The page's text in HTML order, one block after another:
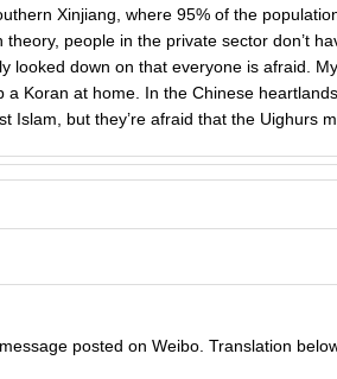
Xinjiang, where 95% of the
theory, people in the private sector don’t
looked down on that everyone is afraid.
a Koran at home. In the Chinese
Islam, but they’re afraid that the Uighurs
posted on Weibo. Translation